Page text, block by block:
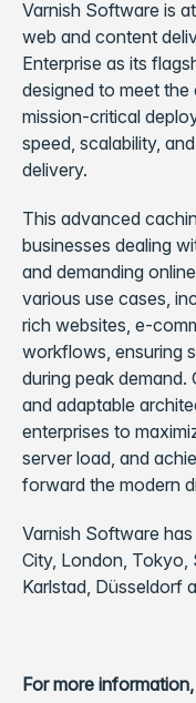
Varnish Software is
web and content
Enterprise as its
designed to meet
mission-critical
speed, scalability,
delivery.
This advanced
businesses dealing
and demanding
various use cases,
rich websites, e-
workflows, ensuring
during peak
and adaptable
enterprises to
server load, and
forward the modern
Varnish Software
City, London, Tokyo,
Karlstad, Düsseldorf
For more